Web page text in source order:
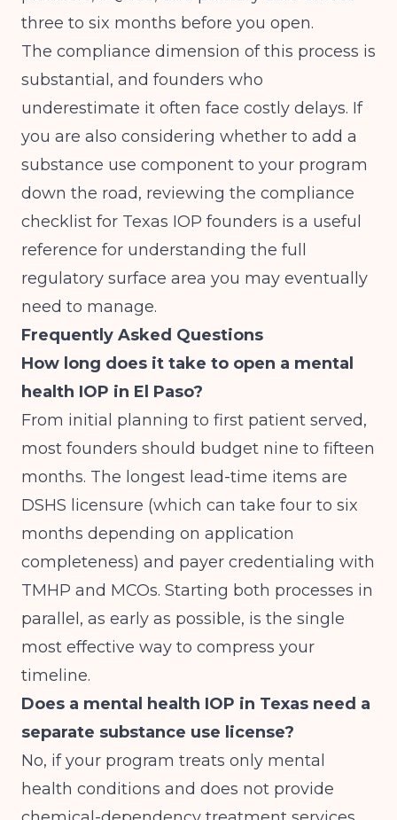
three to six months before you open.
The compliance dimension of this process is
substantial, and founders who
underestimate it often face costly delays. If
you are also considering whether to add a
substance use component to your program
down the road, reviewing the compliance
checklist for Texas IOP founders is a useful
reference for understanding the full
regulatory surface area you may eventually
need to manage.
Frequently Asked Questions
How long does it take to open a mental
health IOP in El Paso?
From initial planning to first patient served,
most founders should budget nine to fifteen
months. The longest lead-time items are
DSHS licensure (which can take four to six
months depending on application
completeness) and payer credentialing with
TMHP and MCOs. Starting both processes in
parallel, as early as possible, is the single
most effective way to compress your
timeline.
Does a mental health IOP in Texas need a
separate substance use license?
No, if your program treats only mental
health conditions and does not provide